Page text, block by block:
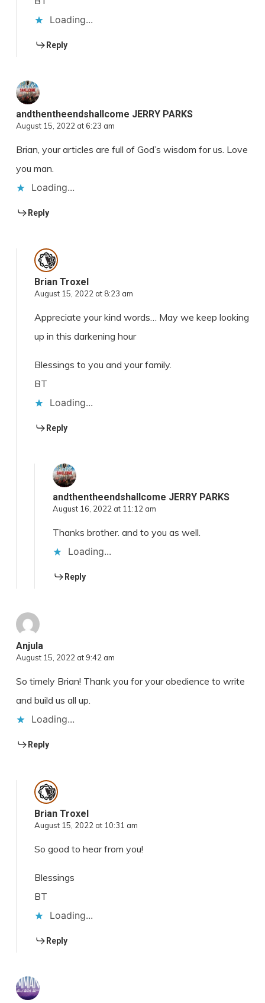
Loading...
Reply
andthentheendshallcome JERRY PARKS
August 15, 2022 at 6:23 am
Brian, your articles are full of God’s wisdom for us. Love
you man.
Loading...
Reply
Brian Troxel
August 15, 2022 at 8:23 am
Appreciate your kind words… May we keep looking
up in this darkening hour
Blessings to you and your family.
BT
Loading...
Reply
andthentheendshallcome JERRY PARKS
August 16, 2022 at 11:12 am
Thanks brother. and to you as well.
Loading...
Reply
Anjula
August 15, 2022 at 9:42 am
So timely Brian! Thank you for your obedience to write
and build us all up.
Loading...
Reply
Brian Troxel
August 15, 2022 at 10:31 am
So good to hear from you!
Blessings
BT
Loading...
Reply